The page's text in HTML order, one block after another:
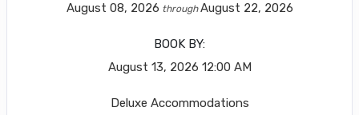
August 08, 2026 throughAugust 22, 2026
BOOK BY:
August 13, 2026 12:00 AM
Deluxe Accommodations